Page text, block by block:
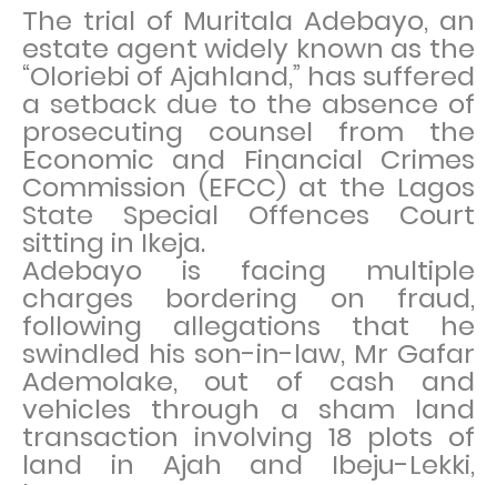
The trial of Muritala Adebayo, an
estate agent widely known as the
“Oloriebi of Ajahland,” has suffered
a setback due to the absence of
prosecuting counsel from the
Economic and Financial Crimes
Commission (EFCC) at the Lagos
State Special Offences Court
sitting in Ikeja.
Adebayo is facing multiple
charges bordering on fraud,
following allegations that he
swindled his son-in-law, Mr Gafar
Ademolake, out of cash and
vehicles through a sham land
transaction involving 18 plots of
land in Ajah and Ibeju-Lekki,